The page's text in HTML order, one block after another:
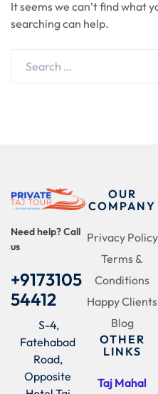
It seems we can’t find what
searching can help.
Need help? Call
us
+9173105
54412
S-4,
Fatehabad
Road,
Opposite
OUR
COMPANY
Privacy Policy
Terms &
Conditions
Happy Clients
Blog
OTHER
LINKS
Taj Mahal